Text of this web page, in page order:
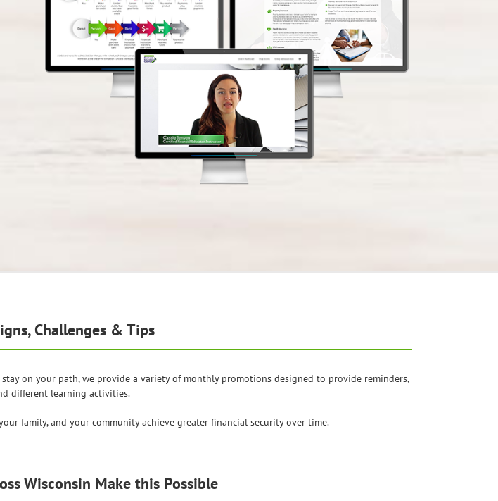
Challenges & Tips
on your path, we provide a variety of monthly promotions designed to provide reminders,
different learning activities.
family, and your community achieve greater financial security over time.
Wisconsin Make this Possible